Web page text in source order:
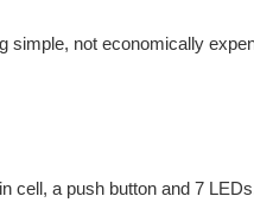
not economically
cell, a push button and 7